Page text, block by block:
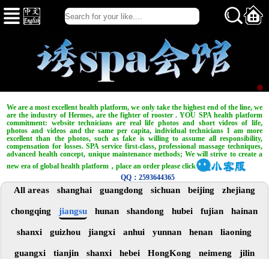
We are a most excellent health platform, we only take the highest end of the line, we
are the industry of Hermes, are the fighter of rooster . YOU SPA health platform
commitment: website technicians are real life photos and short videos of life,
photos and videos and the same per capita, individual technicians I am more
excellent than the photos, such as fake is willing to assume all responsibility,
compensation for losses. SPA service first-class, professional massage techniques,
advanced health concept, unique maintenance methods; We will strive to create a
new era of global health platform，place an order please click
QQ：2593644365
All areas shanghai guangdong sichuan beijing zhejiang
chongqing jiangsu hunan shandong hubei fujian hainan
shanxi guizhou jiangxi anhui yunnan henan liaoning
guangxi tianjin shanxi hebei HongKong neimeng jilin